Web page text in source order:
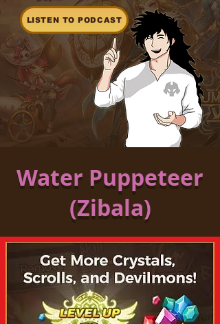
LISTEN TO PODCAST
Water Puppeteer
(Zibala)